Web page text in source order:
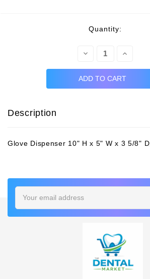
Quantity:
Decrease
Increase
Description
Glove Dispenser 10" H x 5" W x 3 5/8"
Address